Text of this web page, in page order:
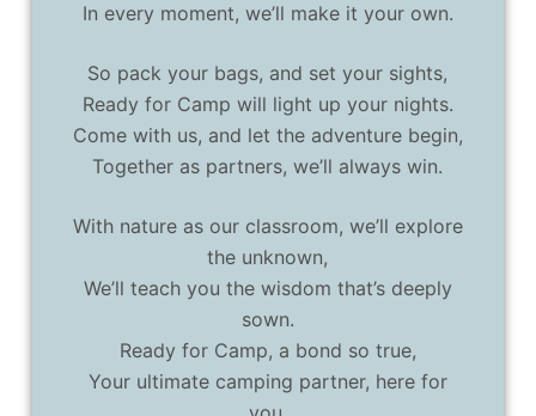
In every moment, we’ll make it your own.
So pack your bags, and set your sights,
Ready for Camp will light up your nights.
Come with us, and let the adventure begin,
Together as partners, we’ll always win.
With nature as our classroom, we’ll explore
the unknown,
We’ll teach you the wisdom that’s deeply
sown.
Ready for Camp, a bond so true,
Your ultimate camping partner, here for